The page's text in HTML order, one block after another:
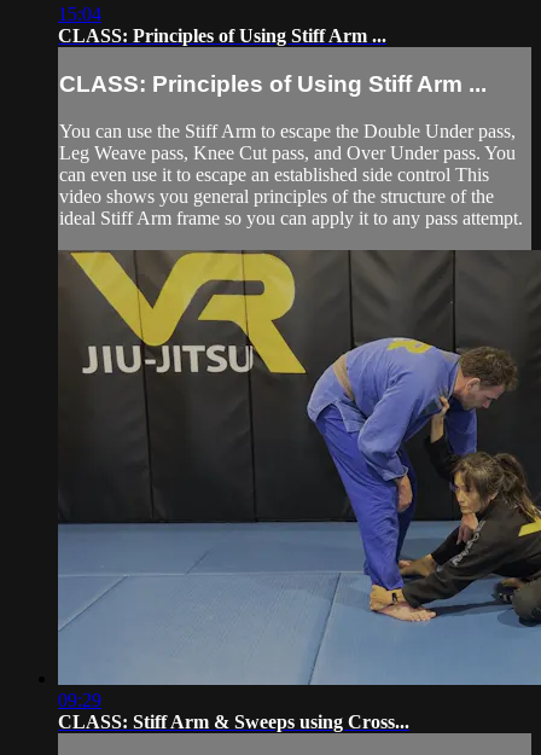
15:04
CLASS: Principles of Using Stiff Arm ...
CLASS: Principles of Using Stiff Arm ...
You can use the Stiff Arm to escape the Double Under pass,
Leg Weave pass, Knee Cut pass, and Over Under pass. You
can even use it to escape an established side control This
video shows you general principles of the structure of the
ideal Stiff Arm frame so you can apply it to any pass attempt.
09:29
CLASS: Stiff Arm & Sweeps using Cross...